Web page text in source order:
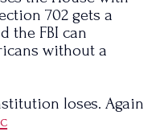
702 gets a
the FBI can
without a
loses. Again